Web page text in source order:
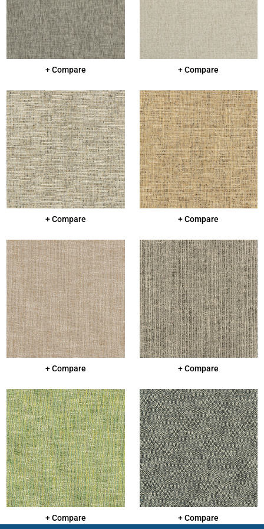
+ Compare + Compare
+ Compare + Compare
+ Compare + Compare
+ Compare + Compare